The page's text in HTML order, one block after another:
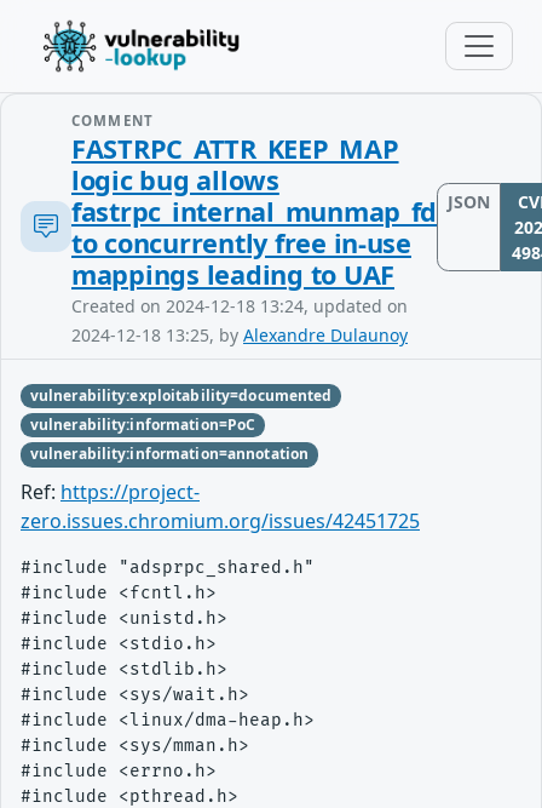
COMMENT
FASTRPC_ATTR_KEEP_MAP
logic bug allows
fastrpc_internal_munmap_fd
to concurrently free in-use
mappings leading to UAF
Created on 2024-12-18 13:24, updated on
2024-12-18 13:25, by Alexandre Dulaunoy
JSON
vulnerability:exploitability=documented
vulnerability:information=PoC
vulnerability:information=annotation
Ref: https://project-
zero.issues.chromium.org/issues/42451725
#include "adsprpc_shared.h"
#include <fcntl.h>
#include <unistd.h>
#include <stdio.h>
#include <stdlib.h>
#include <sys/wait.h>
#include <linux/dma-heap.h>
#include <sys/mman.h>
#include <errno.h>
#include <pthread.h>